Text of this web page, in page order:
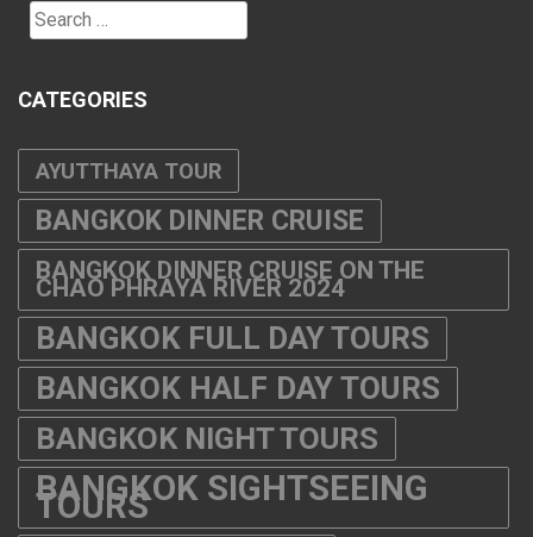
Search
for:
CATEGORIES
AYUTTHAYA TOUR
BANGKOK DINNER CRUISE
BANGKOK DINNER CRUISE ON THE
CHAO PHRAYA RIVER 2024
BANGKOK FULL DAY TOURS
BANGKOK HALF DAY TOURS
BANGKOK NIGHT TOURS
BANGKOK SIGHTSEEING
TOURS